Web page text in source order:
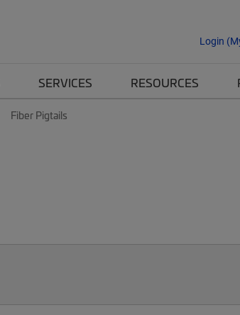
Login
SERVICES RESOURCES
Fiber Pigtails